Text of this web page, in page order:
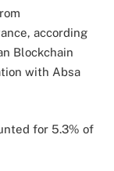
according
Blockchain
with Absa
for 5.3% of